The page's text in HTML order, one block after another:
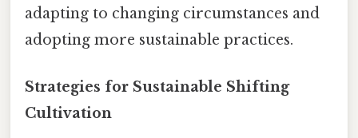
adapting to changing circumstances and
adopting more sustainable practices.
Strategies for Sustainable Shifting
Cultivation